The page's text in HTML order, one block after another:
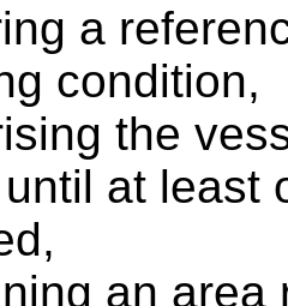
a
condition,
the
at least
an area